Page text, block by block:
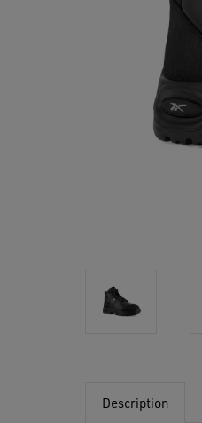
Description